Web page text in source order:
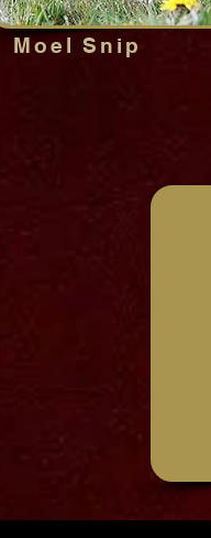
Moel Snip